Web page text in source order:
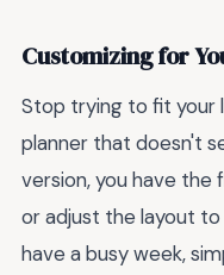
Customizing for
Stop trying to fit your
planner that doesn't
version, you have the
or adjust the layout
have a busy week,